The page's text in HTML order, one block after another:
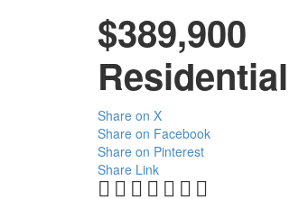
$389,900
Residential
Share on X
Share on Facebook
Share on Pinterest
Share Link